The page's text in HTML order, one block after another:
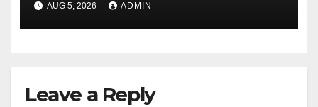
AUG 5, 2026 ADMIN
Leave a Reply